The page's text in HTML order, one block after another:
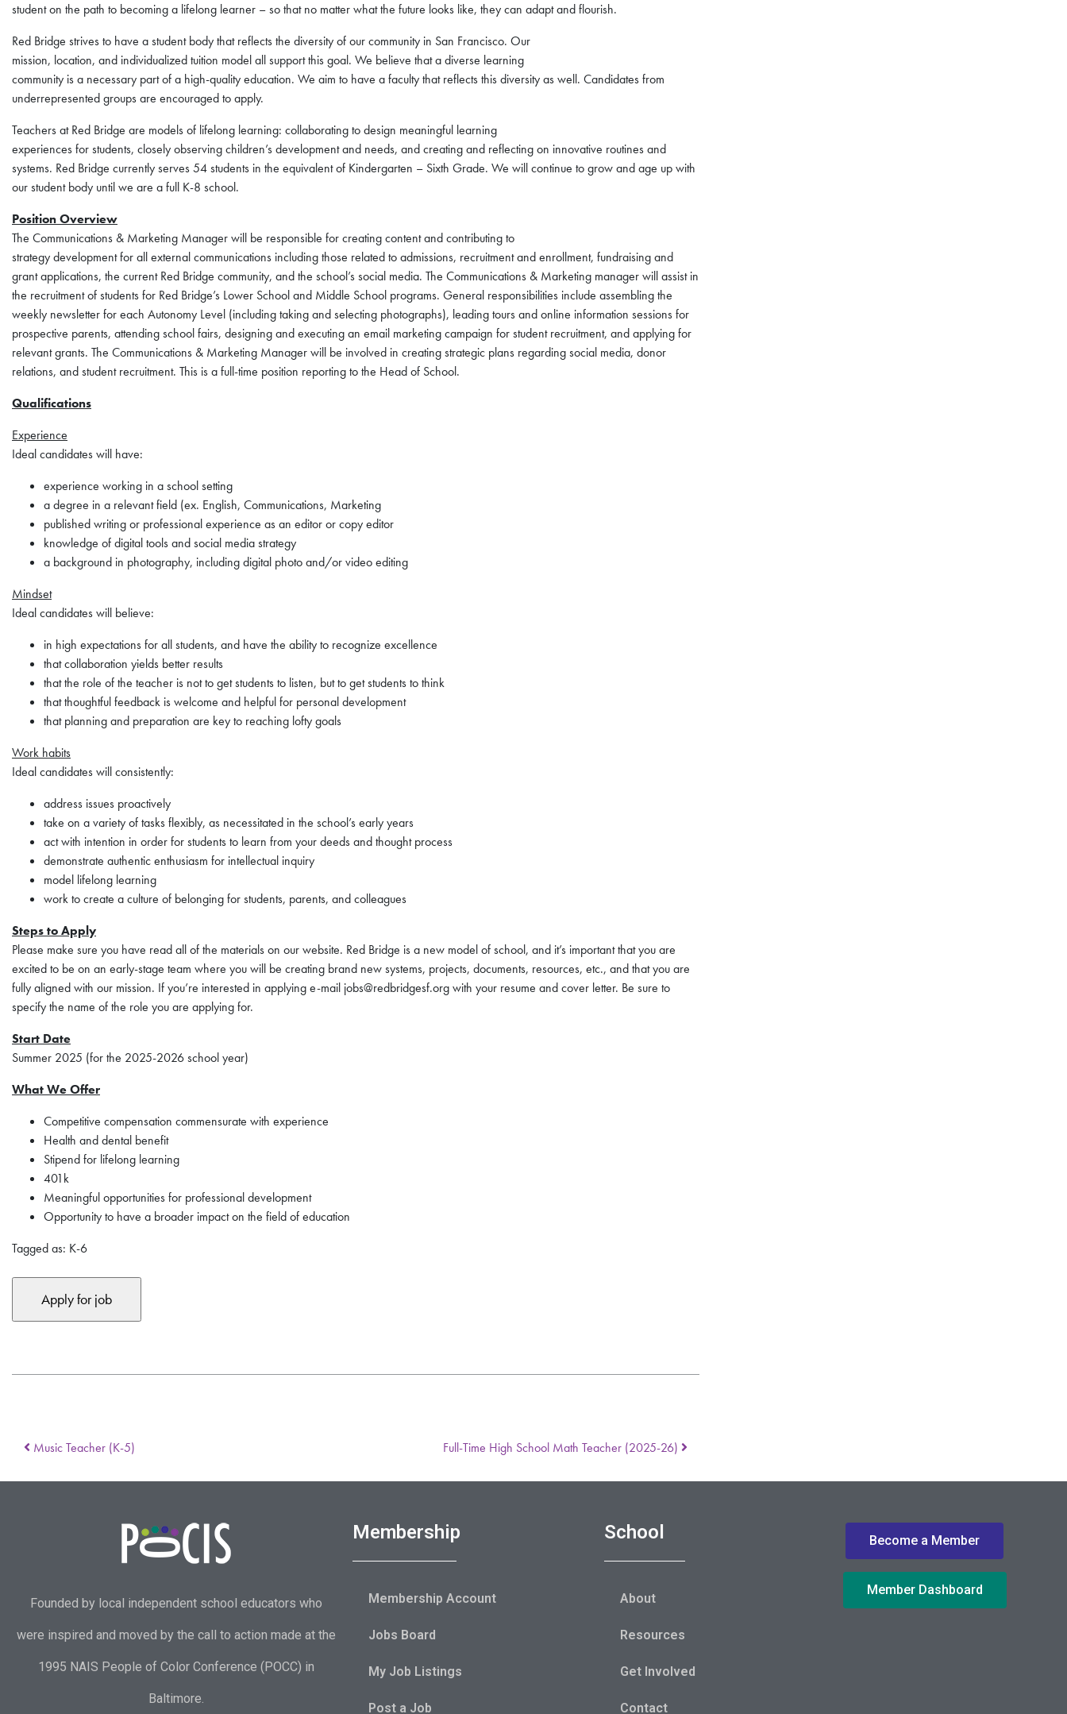
student on the path to becoming a lifelong learner – so that no matter what the future looks like, they can adapt and flourish.
Red Bridge strives to have a student body that reflects the diversity of our community in San Francisco. Our
mission, location, and individualized tuition model all support this goal. We believe that a diverse learning
community is a necessary part of a high-quality education. We aim to have a faculty that reflects this diversity as well. Candidates from
underrepresented groups are encouraged to apply.
Teachers at Red Bridge are models of lifelong learning: collaborating to design meaningful learning
experiences for students, closely observing children’s development and needs, and creating and reflecting on innovative routines and
systems. Red Bridge currently serves 54 students in the equivalent of Kindergarten – Sixth Grade. We will continue to grow and age up with
our student body until we are a full K-8 school.
Position Overview
The Communications & Marketing Manager will be responsible for creating content and contributing to
strategy development for all external communications including those related to admissions, recruitment and enrollment, fundraising and
grant applications, the current Red Bridge community, and the school’s social media. The Communications & Marketing manager will assist in
the recruitment of students for Red Bridge’s Lower School and Middle School programs. General responsibilities include assembling the
weekly newsletter for each Autonomy Level (including taking and selecting photographs), leading tours and online information sessions for
prospective parents, attending school fairs, designing and executing an email marketing campaign for student recruitment, and applying for
relevant grants. The Communications & Marketing Manager will be involved in creating strategic plans regarding social media, donor
relations, and student recruitment. This is a full-time position reporting to the Head of School.
Qualifications
Experience
Ideal candidates will have:
experience working in a school setting
a degree in a relevant field (ex. English, Communications, Marketing
published writing or professional experience as an editor or copy editor
knowledge of digital tools and social media strategy
a background in photography, including digital photo and/or video editing
Mindset
Ideal candidates will believe:
in high expectations for all students, and have the ability to recognize excellence
that collaboration yields better results
that the role of the teacher is not to get students to listen, but to get students to think
that thoughtful feedback is welcome and helpful for personal development
that planning and preparation are key to reaching lofty goals
Work habits
Ideal candidates will consistently:
address issues proactively
take on a variety of tasks flexibly, as necessitated in the school’s early years
act with intention in order for students to learn from your deeds and thought process
demonstrate authentic enthusiasm for intellectual inquiry
model lifelong learning
work to create a culture of belonging for students, parents, and colleagues
Steps to Apply
Please make sure you have read all of the materials on our website. Red Bridge is a new model of school, and it’s important that you are
excited to be on an early-stage team where you will be creating brand new systems, projects, documents, resources, etc., and that you are
fully aligned with our mission. If you’re interested in applying e-mail jobs@redbridgesf.org with your resume and cover letter. Be sure to
specify the name of the role you are applying for.
Start Date
Summer 2025 (for the 2025-2026 school year)
What We Offer
Competitive compensation commensurate with experience
Health and dental benefit
Stipend for lifelong learning
401k
Meaningful opportunities for professional development
Opportunity to have a broader impact on the field of education
Tagged as: K-6
Music Teacher (K-5) Full-Time High School Math Teacher (2025-26)
Founded by local independent school educators who
were inspired and moved by the call to action made at the
1995 NAIS People of Color Conference (POCC) in
Baltimore.
Membership
Membership Account
Jobs Board
My Job Listings
Post a Job
School
About
Resources
Get Involved
Contact
Become a Member
Member Dashboard